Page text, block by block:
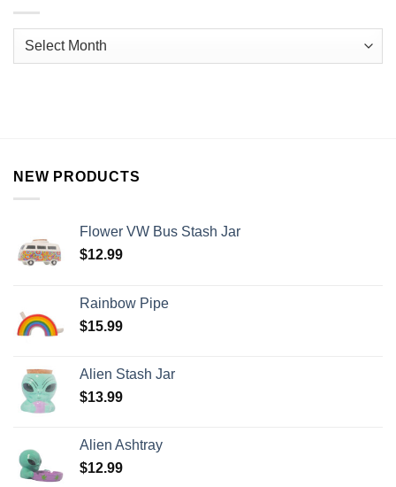
NEW PRODUCTS
Flower VW Bus Stash Jar
$12.99
Rainbow Pipe
$15.99
Alien Stash Jar
$13.99
Alien Ashtray
$12.99